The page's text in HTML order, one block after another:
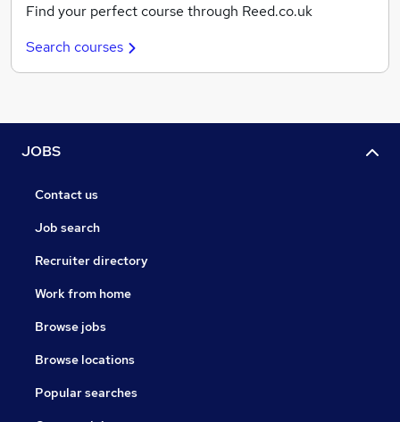
Find your perfect course through Reed.co.uk
Search courses
JOBS
Contact us
Job search
Recruiter directory
Work from home
Browse jobs
Browse locations
Popular searches